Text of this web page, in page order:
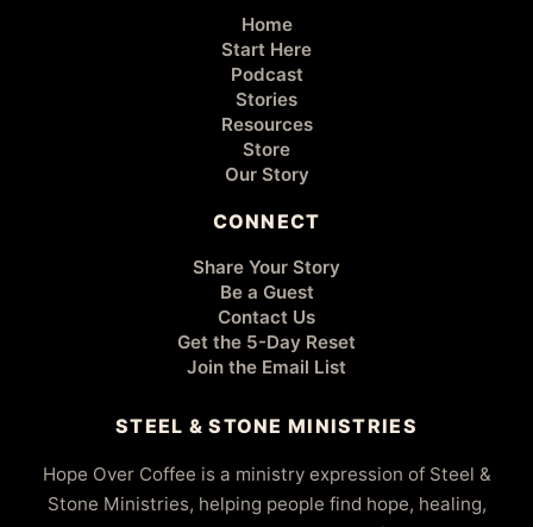
Home
Start Here
Podcast
Stories
Resources
Store
Our Story
CONNECT
Share Your Story
Be a Guest
Contact Us
Get the 5-Day Reset
Join the Email List
STEEL & STONE MINISTRIES
Hope Over Coffee is a ministry expression of Steel &
Stone Ministries, helping people find hope, healing,